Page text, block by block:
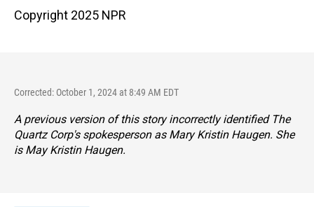
Copyright 2025 NPR
Corrected: October 1, 2024 at 8:49 AM EDT
A previous version of this story incorrectly identified The
Quartz Corp's spokesperson as Mary Kristin Haugen. She
is May Kristin Haugen.